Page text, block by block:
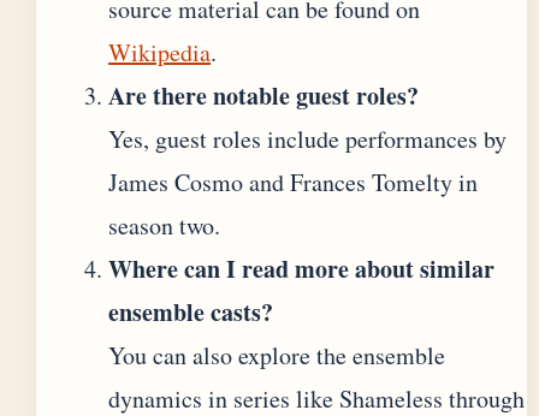
source material can be found on
Wikipedia.
Are there notable guest roles?
Yes, guest roles include performances by
James Cosmo and Frances Tomelty in
season two.
Where can I read more about similar
ensemble casts?
You can also explore the ensemble
dynamics in series like Shameless through